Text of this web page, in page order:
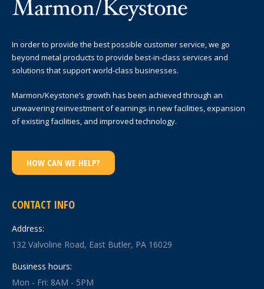
In order to provide the best possible customer service, we go
beyond metal products to provide best-in-class services and
solutions that support world-class businesses.
Marmon/Keystone’s growth has been achieved through an
unwavering reinvestment of earnings in new facilities, expansion
of existing facilities, and improved technology.
HOW CAN WE HELP?
CONTACT INFO
Address:
132 Valvoline Road, East Butler, PA 16029
Business hours:
Mon - Fri: 8AM - 5PM